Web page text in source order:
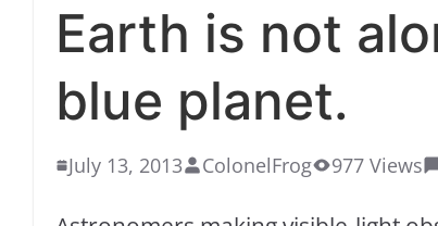
Earth is not
blue planet.
July 13, 2013 ColonelFrog 977 Views